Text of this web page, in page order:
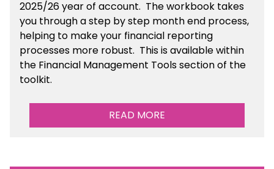
2025/26 year of account. The workbook takes
you through a step by step month end process,
helping to make your financial reporting
processes more robust. This is availablewithin
the Financial Management Tools section of the
toolkit.
READ MORE